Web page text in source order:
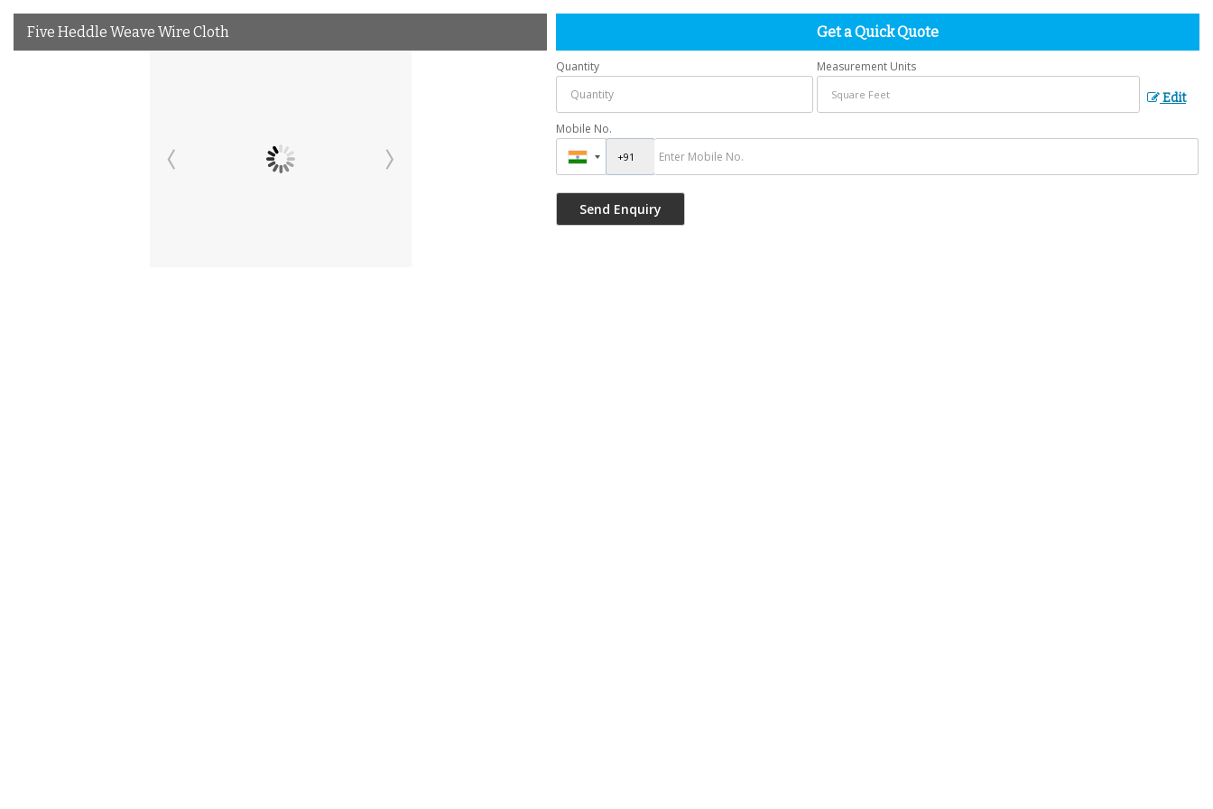
Five Heddle Weave Wire Cloth Get a Quick Quote
Quantity Measurement Units
Edit
Mobile No.